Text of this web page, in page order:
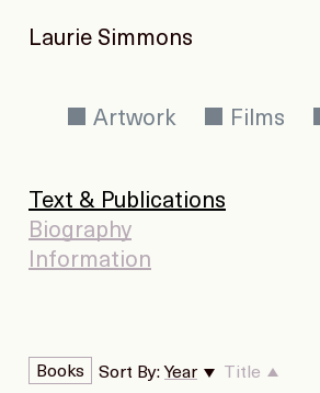
Laurie Simmons
Artwork Films
Text & Publications
Biography
Information
Books Sort By: Year Title